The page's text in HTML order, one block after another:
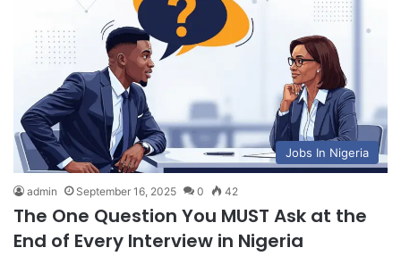
Jobs In Nigeria
admin September 16, 2025 0 42
The One Question You MUST Ask at the
End of Every Interview in Nigeria